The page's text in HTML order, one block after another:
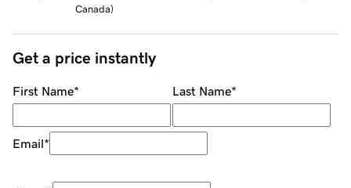
Canada)
Get a price instantly
First Name* Last Name*
Email*